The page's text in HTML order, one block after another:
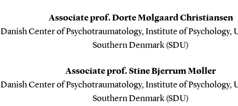
Associate prof. Dorte Mølgaard Christiansen
Danish Center of Psychotraumatology, Institute of Psychology,
Southern Denmark (SDU)
Associate prof. Stine Bjerrum Møller
Danish Center of Psychotraumatology, Institute of Psychology,
Southern Denmark (SDU)